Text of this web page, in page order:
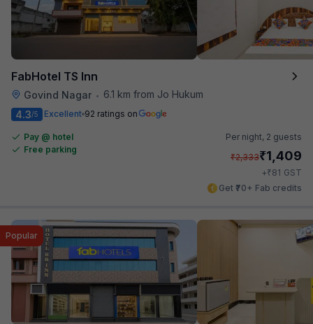
FabHotel TS Inn
Govind Nagar •
6.1 km from Jo Hukum
4.3/5 Excellent 92 ratings on
Pay @ hotel
Free parking
Per night, 2 guests
₹2,333₹1,409
+₹81 GST
Get ₹70+ Fab credits
Popular